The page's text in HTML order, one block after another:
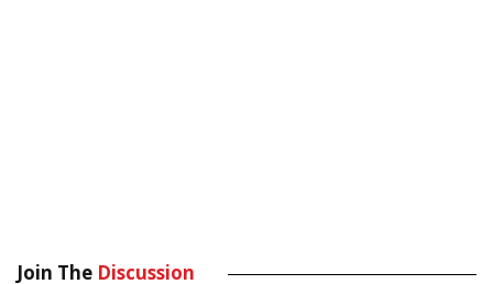
Join The Discussion